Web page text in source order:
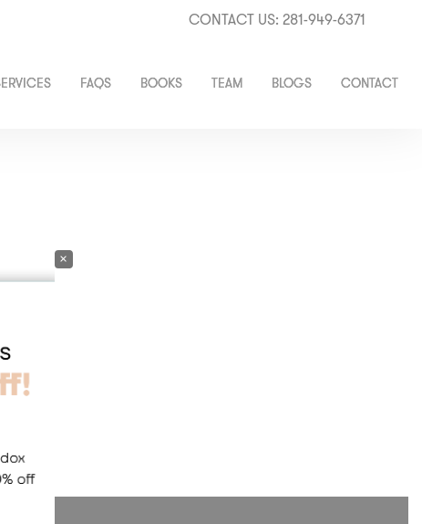
CONTACT US: 281-949-6371
FAQS BOOKS TEAM BLOGS CONTACT
×